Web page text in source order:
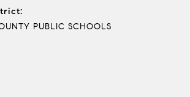
PUBLIC SCHOOLS